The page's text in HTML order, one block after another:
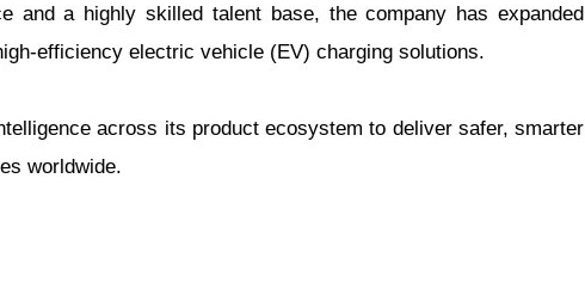
and a highly skilled talent base, the company has expanded
efficiency electric vehicle (EV) charging solutions.
across its product ecosystem to deliver safer, smarter
worldwide.